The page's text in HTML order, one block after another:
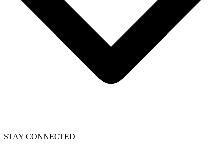
STAY CONNECTED